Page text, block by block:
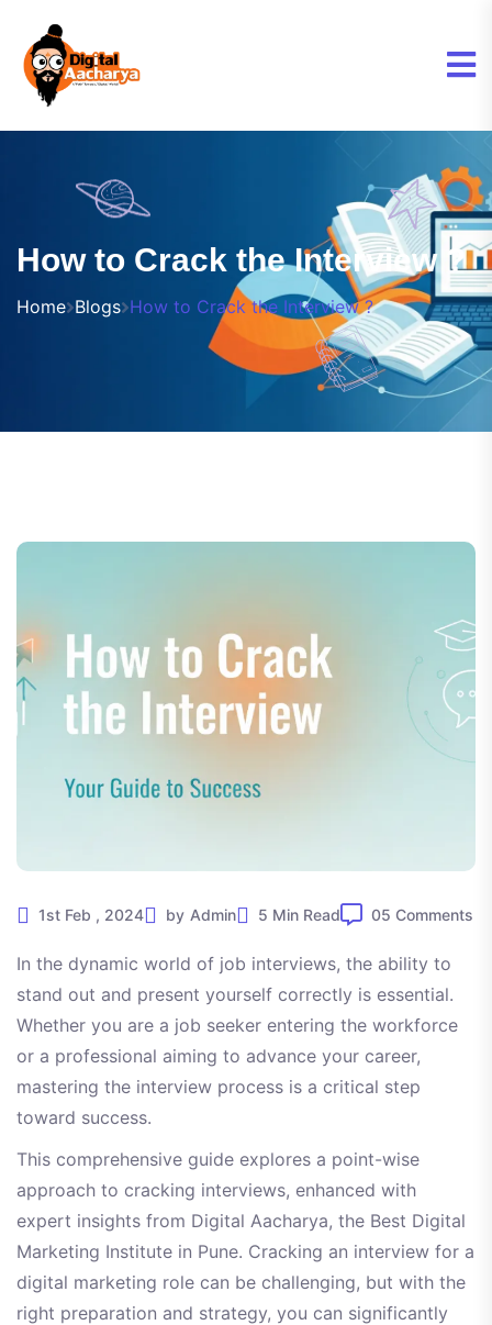
How to Crack the Interview ?
Home Blogs How to Crack the Interview ?
1st Feb , 2024 by Admin 5 Min Read 05 Comments
In the dynamic world of job interviews, the ability to
stand out and present yourself correctly is essential.
Whether you are a job seeker entering the workforce
or a professional aiming to advance your career,
mastering the interview process is a critical step
toward success.
This comprehensive guide explores a point-wise
approach to cracking interviews, enhanced with
expert insights from Digital Aacharya, the Best Digital
Marketing Institute in Pune. Cracking an interview for a
digital marketing role can be challenging, but with the
right preparation and strategy, you can significantly